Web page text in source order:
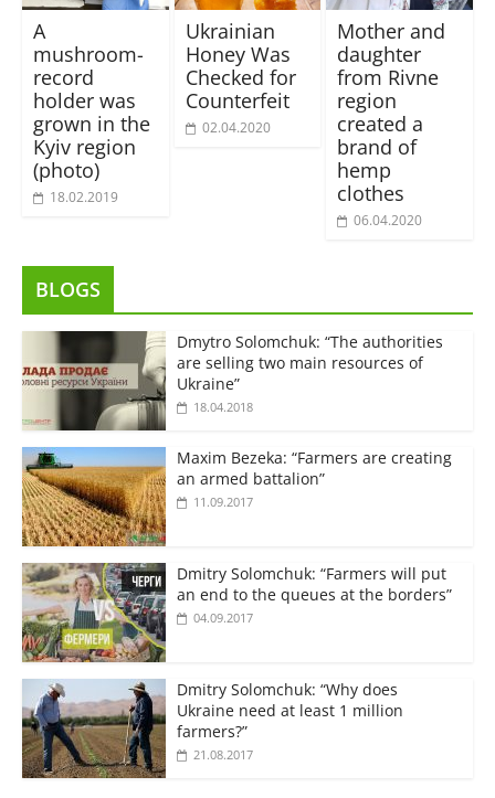
A
mushroom-
record
holder was
grown in the
Kyiv region
(photo)
18.02.2019
Ukrainian
Honey Was
Checked for
Counterfeit
02.04.2020
Mother and
daughter
from Rivne
region
сreated a
brand of
hemp
сlothes
06.04.2020
BLOGS
Dmytro Solomchuk: “The authorities
are selling two main resources of
Ukraine”
18.04.2018
Maxim Bezeka: “Farmers are creating
an armed battalion”
11.09.2017
Dmitry Solomchuk: “Farmers will put
an end to the queues at the borders”
04.09.2017
Dmitry Solomchuk: “Why does
Ukraine need at least 1 million
farmers?”
21.08.2017